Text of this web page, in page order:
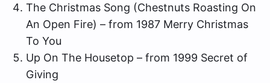
The Christmas Song (Chestnuts Roasting On
An Open Fire) – from 1987 Merry Christmas
To You
Up On The Housetop – from 1999 Secret of
Giving